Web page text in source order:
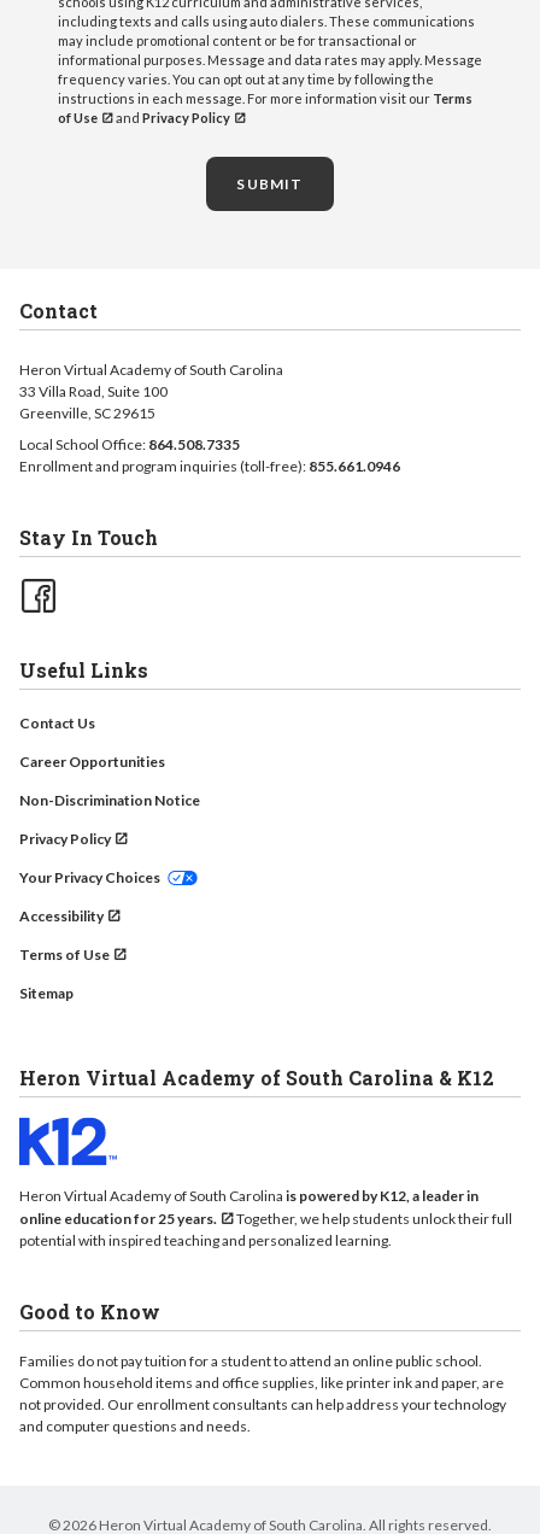
including texts and calls using auto dialers. These communications
may include promotional content or be for transactional or
informational purposes. Message and data rates may apply. Message
frequency varies. You can opt out at any time by following the
instructions in each message. For more information visit our Terms
of Use
and Privacy Policy
SUBMIT
Contact
Heron Virtual Academy of South Carolina
33 Villa Road, Suite 100
Greenville, SC 29615
Local School Office: 864.508.7335
Enrollment and program inquiries (toll-free): 855.661.0946
Stay In Touch
Useful Links
Contact Us
Career Opportunities
Non-Discrimination Notice
Privacy Policy
Your Privacy Choices
Accessibility
Terms of Use
Sitemap
Heron Virtual Academy of South Carolina & K12
Heron Virtual Academy of South Carolina is powered by K12, a leader in
online education for 25 years.
Together, we help students unlock their full
potential with inspired teaching and personalized learning.
Good to Know
Families do not pay tuition for a student to attend an online public school.
Common household items and office supplies, like printer ink and paper, are
not provided. Our enrollment consultants can help address your technology
and computer questions and needs.
© 2026 Heron Virtual Academy of South Carolina. All rights reserved.